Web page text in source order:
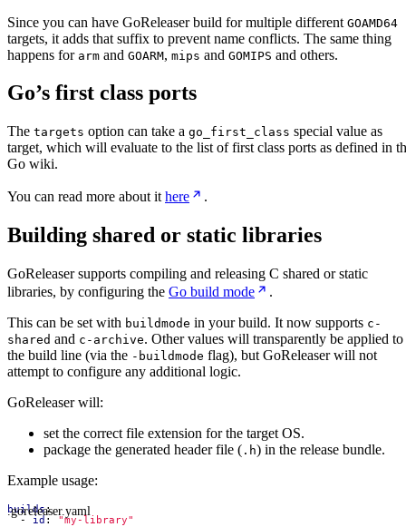
Since you can have GoReleaser build for multiple different GOAMD64
targets, it adds that suffix to prevent name conflicts. The same thing
happens for arm and GOARM, mips and GOMIPS and others.
Go’s first class ports
The targets option can take a go_first_class special value as
target, which will evaluate to the list of first class ports as defined in
Go wiki.
You can read more about it here .
Building shared or static libraries
GoReleaser supports compiling and releasing C shared or static
libraries, by configuring the Go build mode
.
This can be set with buildmode in your build. It now supports c-
shared and c-archive. Other values will transparently be applied to
the build line (via the -buildmode flag), but GoReleaser will not
attempt to configure any additional logic.
GoReleaser will:
set the correct file extension for the target OS.
package the generated header file ( .h) in the release bundle.
Example usage:
.goreleaser.yaml
builds:
- id :
"my-library"